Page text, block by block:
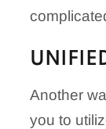
Another
you to